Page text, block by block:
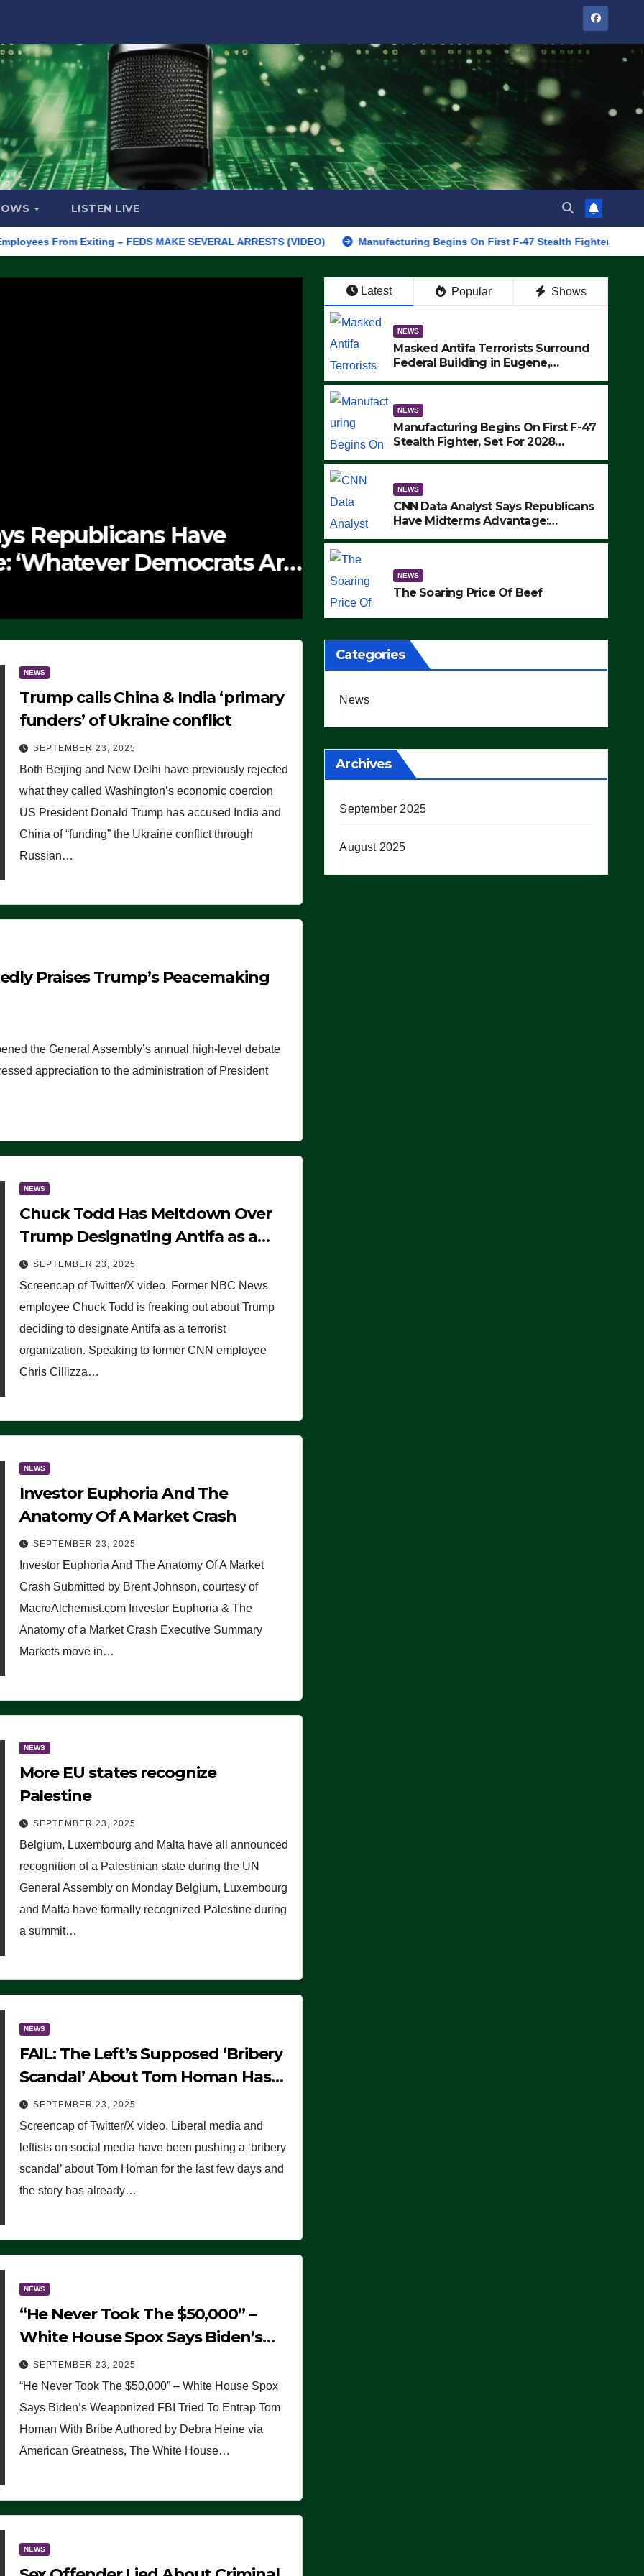
LISTEN LIVE
Exiting – FEDS MAKE SEVERAL ARRESTS (VIDEO) Manufacturing Begins On First F-47 Stealth Fighter, Set For 2028
Have
Democrats Are
NEWS
The Soaring Price Of Beef
SEPTEMBER 24, 2025
Latest Popular Shows
NEWS
Masked Antifa Terrorists Surround
Federal Building in Eugene,
MAKE SEVERAL ARRESTS (VIDEO)
NEWS
Manufacturing Begins On First F-47
Stealth Fighter, Set For 2028
NEWS
CNN Data Analyst Says Republicans
Have Midterms Advantage:
NEWS
The Soaring Price Of Beef
NEWS
Trump calls China & India ‘primary
funders’ of Ukraine conflict
SEPTEMBER 23, 2025
Both Beijing and New Delhi have previously rejected
what they called Washington’s economic coercion
US President Donald Trump has accused India and
China of “funding” the Ukraine conflict through
Russian…
Praises Trump’s Peacemaking
the General Assembly’s annual high-level debate
appreciation to the administration of President
NEWS
Chuck Todd Has Meltdown Over
Trump Designating Antifa as a
Terrorist Organization, Falsely
Claims Not to Know What it is
(VIDEO)
SEPTEMBER 23, 2025
Screencap of Twitter/X video. Former NBC News
employee Chuck Todd is freaking out about Trump
deciding to designate Antifa as a terrorist
organization. Speaking to former CNN employee
Chris Cillizza…
NEWS
Investor Euphoria And The
Anatomy Of A Market Crash
SEPTEMBER 23, 2025
Investor Euphoria And The Anatomy Of A Market
Crash Submitted by Brent Johnson, courtesy of
MacroAlchemist.com Investor Euphoria & The
Anatomy of a Market Crash Executive Summary
Markets move in…
NEWS
More EU states recognize
Palestine
SEPTEMBER 23, 2025
Belgium, Luxembourg and Malta have all announced
recognition of a Palestinian state during the UN
General Assembly on Monday Belgium, Luxembourg
and Malta have formally recognized Palestine during
a summit…
NEWS
FAIL: The Left’s Supposed ‘Bribery
Scandal’ About Tom Homan Has
Already Flamed Out
SEPTEMBER 23, 2025
Screencap of Twitter/X video. Liberal media and
leftists on social media have been pushing a ‘bribery
scandal’ about Tom Homan for the last few days and
the story has already…
NEWS
“He Never Took The $50,000” –
White House Spox Says Biden’s
Weaponized FBI Tried To Entrap
Tom Homan With Bribe
SEPTEMBER 23, 2025
“He Never Took The $50,000” – White House Spox
Says Biden’s Weaponized FBI Tried To Entrap Tom
Homan With Bribe Authored by Debra Heine via
American Greatness, The White House…
NEWS
Categories
News
Archives
September 2025
August 2025